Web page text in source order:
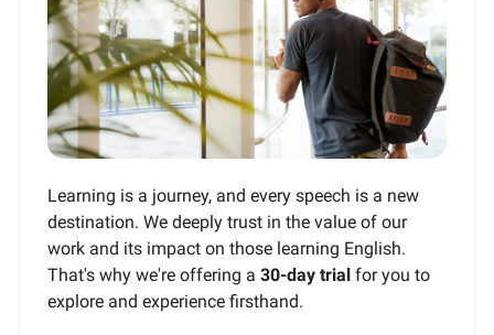
Learning is a journey, and every speech is a new
destination. We deeply trust in the value of our
work and its impact on those learning English.
That's why we're offering a 30-day trial for you to
explore and experience firsthand.